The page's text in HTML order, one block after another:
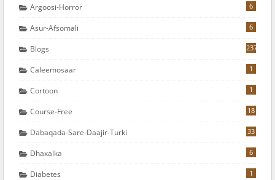
Argoosi-Horror 6
Asur-Afsomali 6
Blogs 237
Caleemosaar 1
Cortoon 1
Course-Free 18
Dabaqada-Sare-Daajir-Turki 33
Dhaxalka 6
Diabetes 1